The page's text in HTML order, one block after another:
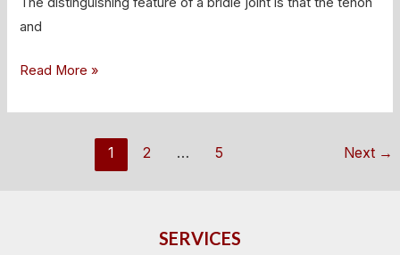
and
Read More »
1 2 … 5 Next →
SERVICES